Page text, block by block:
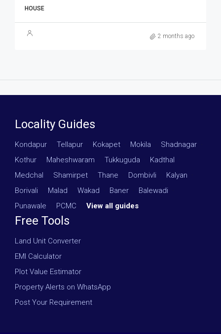
HOUSE
2 months ago
Locality Guides
Kondapur Tellapur Kokapet Mokila Shadnagar
Kothur
Maheshwaram Tukkuguda Kadthal
Medchal
Shamirpet Thane Dombivli Kalyan
Borivali
Malad Wakad Baner Balewadi
Punawale
PCMC View all guides
Free Tools
Land Unit Converter
EMI Calculator
Plot Value Estimator
Property Alerts on WhatsApp
Post Your Requirement